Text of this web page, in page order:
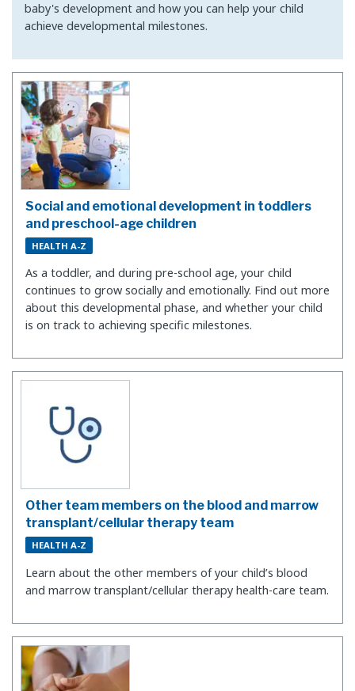
baby's development and how you can help your child
achieve developmental milestones.
Social and emotional development in toddlers
and preschool-age children
HEALTH A-Z
As a toddler, and during pre-school age, your child
continues to grow socially and emotionally. Find out more
about this developmental phase, and whether your child
is on track to achieving specific milestones.
Other team members on the blood and marrow
transplant/cellular therapy team
HEALTH A-Z
Learn about the other members of your child’s blood
and marrow transplant/cellular therapy health-care team.